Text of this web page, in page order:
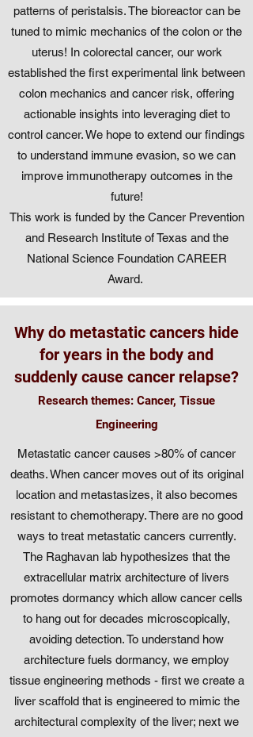
patterns of peristalsis. The bioreactor can be
tuned to mimic mechanics of the colon or the
uterus! In colorectal cancer, our work
established the first experimental link between
colon mechanics and cancer risk, offering
actionable insights into leveraging diet to
control cancer. We hope to extend our findings
to understand immune evasion, so we can
improve immunotherapy outcomes in the
future!
This work is funded by the Cancer Prevention
and Research Institute of Texas and the
National Science Foundation CAREER
Award.
Why do metastatic cancers hide
for years in the body and
suddenly cause cancer relapse?
Research themes: Cancer, Tissue
Engineering
Metastatic cancer causes >80% of cancer
deaths. When cancer moves out of its original
location and metastasizes, it also becomes
resistant to chemotherapy. There are no good
ways to treat metastatic cancers currently.
The Raghavan lab hypothesizes that the
extracellular matrix architecture of livers
promotes dormancy which allow cancer cells
to hang out for decades microscopically,
avoiding detection. To understand how
architecture fuels dormancy, we employ
tissue engineering methods - first we create a
liver scaffold that is engineered to mimic the
architectural complexity of the liver; next we